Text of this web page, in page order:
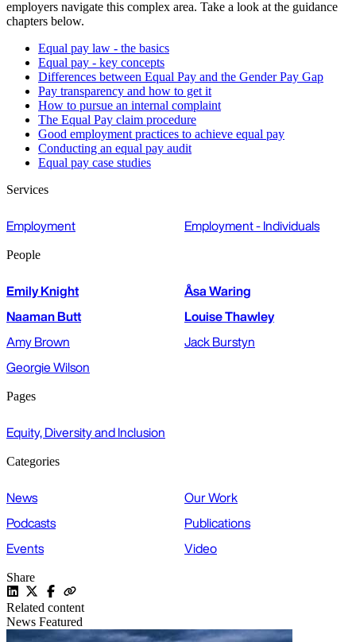
employers navigate this complex area. Take a look at the guidance
chapters below.
Equal pay law - the basics
Equal pay - key concepts
Differences between Equal Pay and the Gender Pay Gap
Pay transparency and how to get it
How to pursue an internal complaint
The Equal Pay claim procedure
Good employment practices to achieve equal pay
Conducting an equal pay audit
Equal pay case studies
Services
Employment Employment - Individuals
People
Emily Knight
Åsa Waring
Naaman Butt
Louise Thawley
Amy Brown
Jack Burstyn
Georgie Wilson
Pages
Equity, Diversity and Inclusion
Categories
News
Our Work
Podcasts
Publications
Events
Video
Share
Related content
News Featured